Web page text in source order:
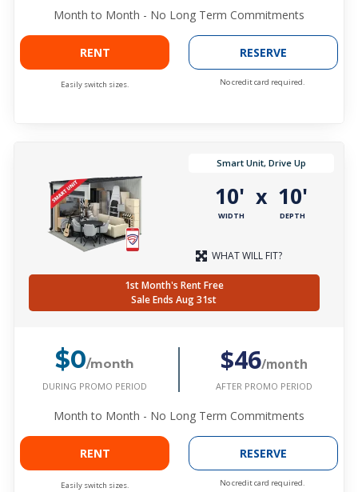
Month to Month - No Long Term Commitments
RENT
Easily switch sizes.
RESERVE
No credit card required.
Smart Unit, Drive Up
10'
WIDTH
x 10'
DEPTH
WHAT WILL FIT?
1st Month's Rent Free
Sale Ends Aug 31st
$0/month
DURING PROMO PERIOD
$46/month
AFTER PROMO PERIOD
Month to Month - No Long Term Commitments
RENT
Easily switch sizes.
RESERVE
No credit card required.